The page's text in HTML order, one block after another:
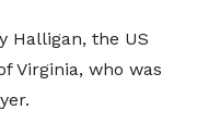
Halligan, the US
Virginia, who was